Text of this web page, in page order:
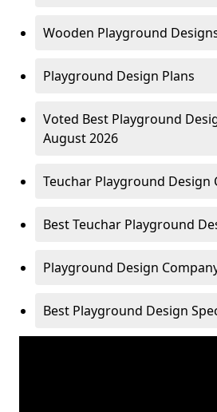
Wooden Playground
Playground Design Plans
Voted Best Playground
August 2026
Teuchar Playground Design
Best Teuchar Playground
Playground Design
Best Playground Design